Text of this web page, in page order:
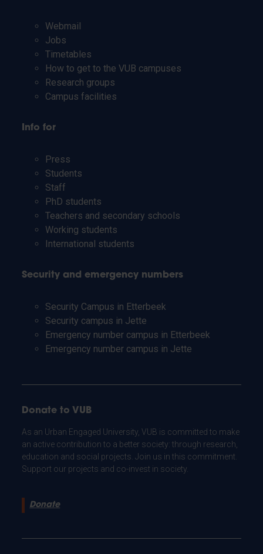
Webmail
Jobs
Timetables
How to get to the VUB campuses
Research groups
Campus facilities
Info for
Press
Students
Staff
PhD students
Teachers and secondary schools
Working students
International students
Security and emergency numbers
Security Campus in Etterbeek
Security campus in Jette
Emergency number campus in Etterbeek
Emergency number campus in Jette
Donate to VUB
As an Urban Engaged University, VUB is committed to make
an active contribution to a better society: through research,
education and social projects. Join us in this commitment.
Support our projects and co-invest in society.
Donate